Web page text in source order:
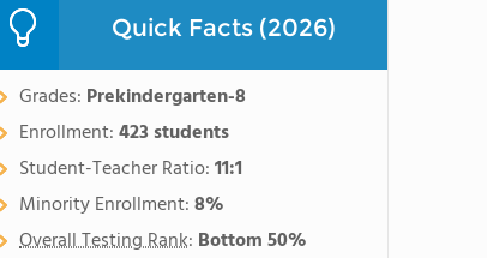
Quick Facts (2026)
Grades: Prekindergarten-8
Enrollment:423 students
Student-Teacher Ratio:11:1
Minority Enrollment:8%
Overall Testing Rank: Bottom 50%